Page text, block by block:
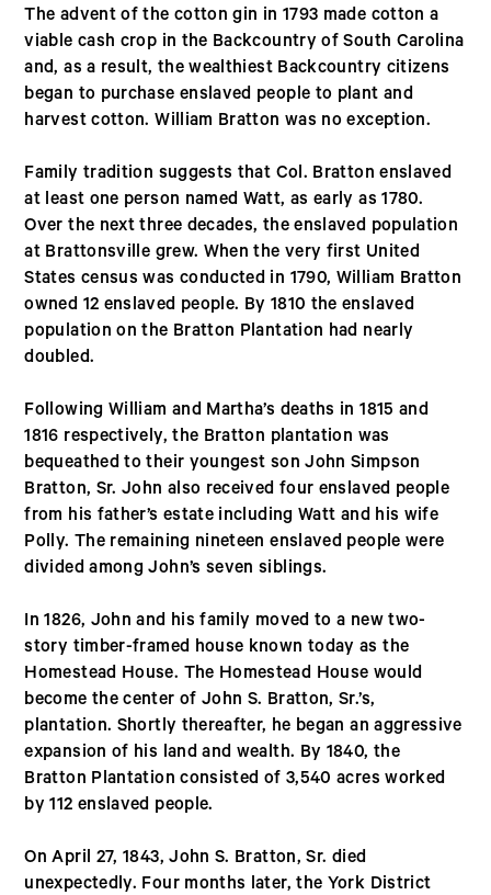
The advent of the cotton gin in 1793 made cotton a
viable cash crop in the Backcountry of South Carolina
and, as a result, the wealthiest Backcountry citizens
began to purchase enslaved people to plant and
harvest cotton. William Bratton was no exception.
Family tradition suggests that Col. Bratton enslaved
at least one person named Watt, as early as 1780.
Over the next three decades, the enslaved population
at Brattonsville grew. When the very first United
States census was conducted in 1790, William Bratton
owned 12 enslaved people. By 1810 the enslaved
population on the Bratton Plantation had nearly
doubled.
Following William and Martha’s deaths in 1815 and
1816 respectively, the Bratton plantation was
bequeathed to their youngest son John Simpson
Bratton, Sr. John also received four enslaved people
from his father’s estate including Watt and his wife
Polly. The remaining nineteen enslaved people were
divided among John’s seven siblings.
In 1826, John and his family moved to a new two-
story timber-framed house known today as the
Homestead House. The Homestead House would
become the center of John S. Bratton, Sr.’s,
plantation. Shortly thereafter, he began an aggressive
expansion of his land and wealth. By 1840, the
Bratton Plantation consisted of 3,540 acres worked
by 112 enslaved people.
On April 27, 1843, John S. Bratton, Sr. died
unexpectedly. Four months later, the York District